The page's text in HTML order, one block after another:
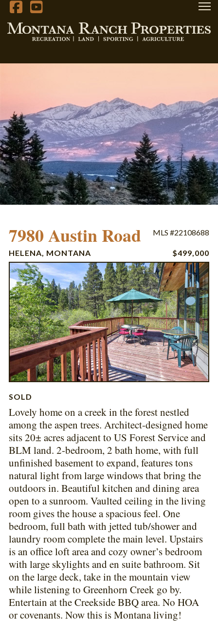
7980 Austin Road MLS #22108688
HELENA, MONTANA $499,000
SOLD
Lovely home on a creek in the forest nestled
among the aspen trees. Architect-designed home
sits 20± acres adjacent to US Forest Service and
BLM land. 2-bedroom, 2 bath home, with full
unfinished basement to expand, features tons
natural light from large windows that bring the
outdoors in. Beautiful kitchen and dining area
open to a sunroom. Vaulted ceiling in the living
room gives the house a spacious feel. One
bedroom, full bath with jetted tub/shower and
laundry room complete the main level. Upstairs
is an office loft area and cozy owner’s bedroom
with large skylights and en suite bathroom. Sit
on the large deck, take in the mountain view
while listening to Greenhorn Creek go by.
Entertain at the Creekside BBQ area. No HOA
or covenants. Now this is Montana living!